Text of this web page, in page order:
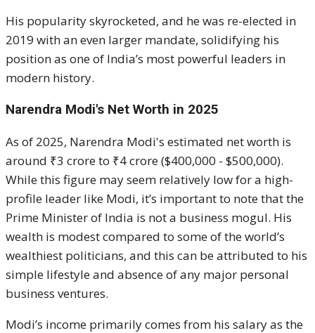
His popularity skyrocketed, and he was re-elected in
2019 with an even larger mandate, solidifying his
position as one of India’s most powerful leaders in
modern history.
Narendra Modi's Net Worth in 2025
As of 2025, Narendra Modi's estimated net worth is
around ₹3 crore to ₹4 crore ($400,000 - $500,000).
While this figure may seem relatively low for a high-
profile leader like Modi, it’s important to note that the
Prime Minister of India is not a business mogul. His
wealth is modest compared to some of the world’s
wealthiest politicians, and this can be attributed to his
simple lifestyle and absence of any major personal
business ventures.
Modi’s income primarily comes from his salary as the